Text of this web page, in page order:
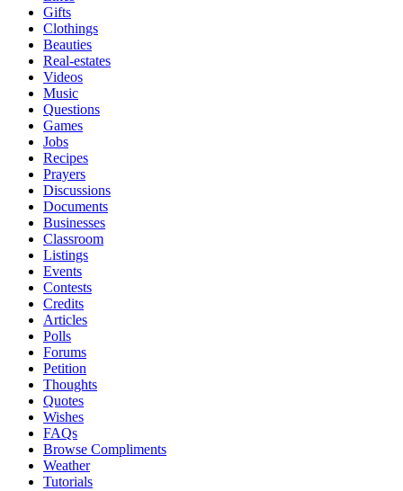
Gifts
Clothings
Beauties
Real-estates
Videos
Music
Questions
Games
Jobs
Recipes
Prayers
Discussions
Documents
Businesses
Classroom
Listings
Events
Contests
Credits
Articles
Polls
Forums
Petition
Thoughts
Quotes
Wishes
FAQs
Browse Compliments
Weather
Tutorials